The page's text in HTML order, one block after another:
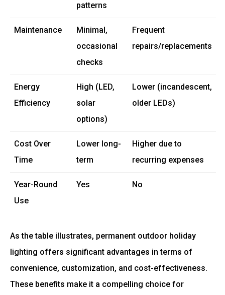
patterns
Maintenance
Minimal,
occasional
checks
Frequent
repairs/replacements
Energy
Efficiency
High (LED,
solar
options)
Lower (incandescent,
older LEDs)
Cost Over
Time
Lower long-
term
Higher due to
recurring expenses
Year-Round
Use
Yes No
As the table illustrates, permanent outdoor holiday
lighting offers significant advantages in terms of
convenience, customization, and cost-effectiveness.
These benefits make it a compelling choice for